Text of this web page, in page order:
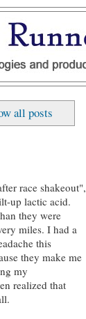
all posts
race shakeout",
up lactic acid.
they were
miles. I had a
this
they make me
my
realized that